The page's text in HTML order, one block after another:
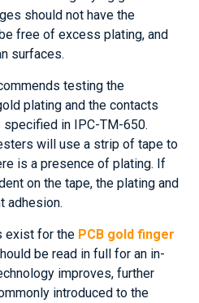
should not have the
free of excess plating, and
surfaces.
testing the
plating and the contacts
in IPC-TM-650.
will use a strip of tape to
is a presence of plating. If
on the tape, the plating and
adhesion.
exist for the PCB gold finger
be read in full for an in-
improves, further
introduced to the